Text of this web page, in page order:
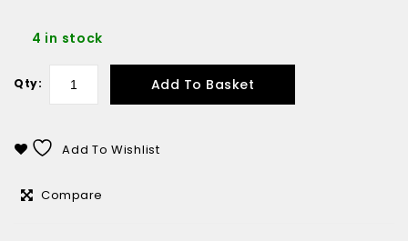
4 in stock
Qty: Add To Basket
Add To Wishlist
Compare